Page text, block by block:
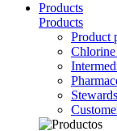
Products
Products
Product